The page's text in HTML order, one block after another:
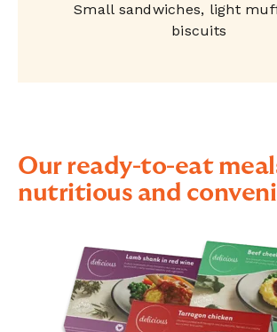
Small sandwiches, light
biscuits
Our ready-to-eat
nutritious and